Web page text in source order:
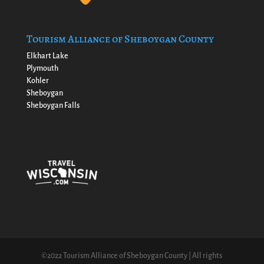
Tourism Alliance of Sheboygan County
Elkhart Lake
Plymouth
Kohler
Sheboygan
Sheboygan Falls
©2022 Tourism Alliance of Sheboygan County | All rights